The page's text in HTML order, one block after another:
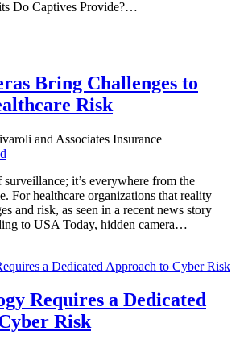
Do Captives Provide?…
Bring Challenges to
Risk
and Associates Insurance
it’s everywhere from the
For healthcare organizations that reality
and risk, as seen in a recent news story
to USA Today, hidden camera…
Requires a Dedicated
Risk